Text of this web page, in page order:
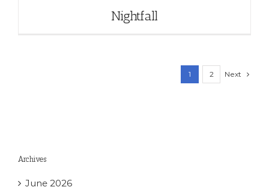
Nightfall
1 2 Next
Archives
June 2026